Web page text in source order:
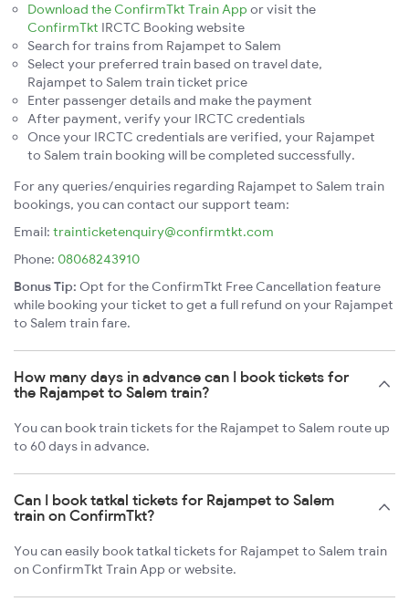
Download the ConfirmTkt Train App or visit the
ConfirmTkt IRCTC Booking website
Search for trains from Rajampet to Salem
Select your preferred train based on travel date,
Rajampet to Salem train ticket price
Enter passenger details and make the payment
After payment, verify your IRCTC credentials
Once your IRCTC credentials are verified, your Rajampet
to Salem train booking will be completed successfully.
For any queries/enquiries regarding Rajampet to Salem train
bookings, you can contact our support team:
Email: trainticketenquiry@confirmtkt.com
Phone: 08068243910
Bonus Tip: Opt for the ConfirmTkt Free Cancellation feature
while booking your ticket to get a full refund on your Rajampet
to Salem train fare.
How many days in advance can I book tickets for
the Rajampet to Salem train?
You can book train tickets for the Rajampet to Salem route up
to 60 days in advance.
Can I book tatkal tickets for Rajampet to Salem
train on ConfirmTkt?
You can easily book tatkal tickets for Rajampet to Salem train
on ConfirmTkt Train App or website.